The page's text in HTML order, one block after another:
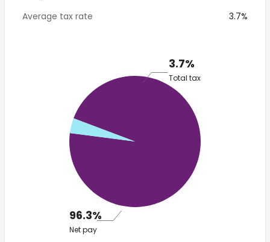
Average tax rate
3.7%
3.7%
Total tax
96.3%
Net pay